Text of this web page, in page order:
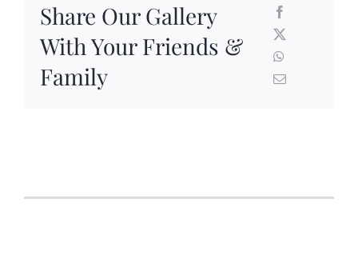
Share Our Gallery
With Your Friends &
Family